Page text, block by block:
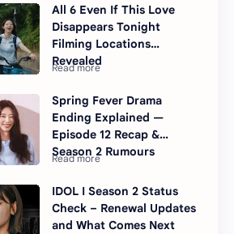
All 6 Even If This Love
Disappears Tonight
Filming Locations
Revealed
Spring Fever Drama
Ending Explained —
Episode 12 Recap &
Season 2 Rumours
IDOL I Season 2 Status
Check – Renewal Updates
and What Comes Next